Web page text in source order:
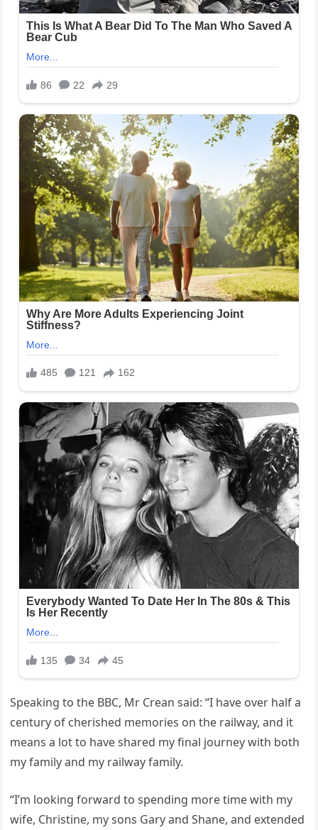
Speaking to the BBC, Mr Crean said: “I have over half a
century of cherished memories on the railway, and it
means a lot to have shared my final journey with both
my family and my railway family.
“I’m looking forward to spending more time with my
wife, Christine, my sons Gary and Shane, and extended